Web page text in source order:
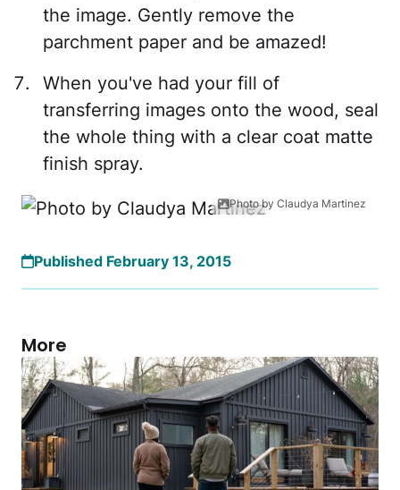
the image. Gently remove the
parchment paper and be amazed!
When you've had your fill of
transferring images onto the wood, seal
the whole thing with a clear coat matte
finish spray.
Photo by Claudya Martinez
Published February 13, 2015
More